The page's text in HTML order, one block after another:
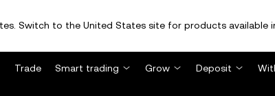
Switch to the United States site for products available
Trade Smart trading Grow Deposit